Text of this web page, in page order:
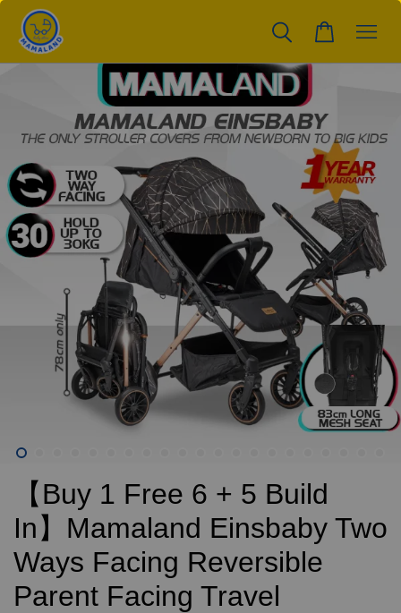
【Buy 1 Free 6 + 5 Build
In】Mamaland Einsbaby Two
Ways Facing Reversible
Parent Facing Travel